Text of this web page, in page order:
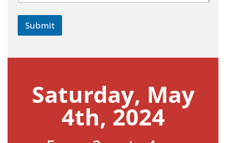
Submit
Saturday, May
4th, 2024